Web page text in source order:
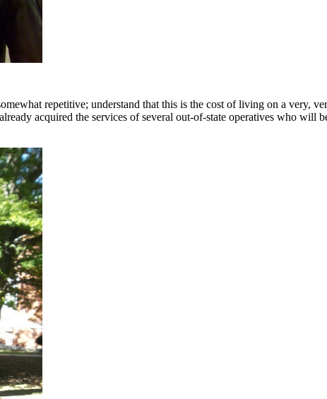
repetitive; understand that this is the cost of living on a very,
acquired the services of several out-of-state operatives who